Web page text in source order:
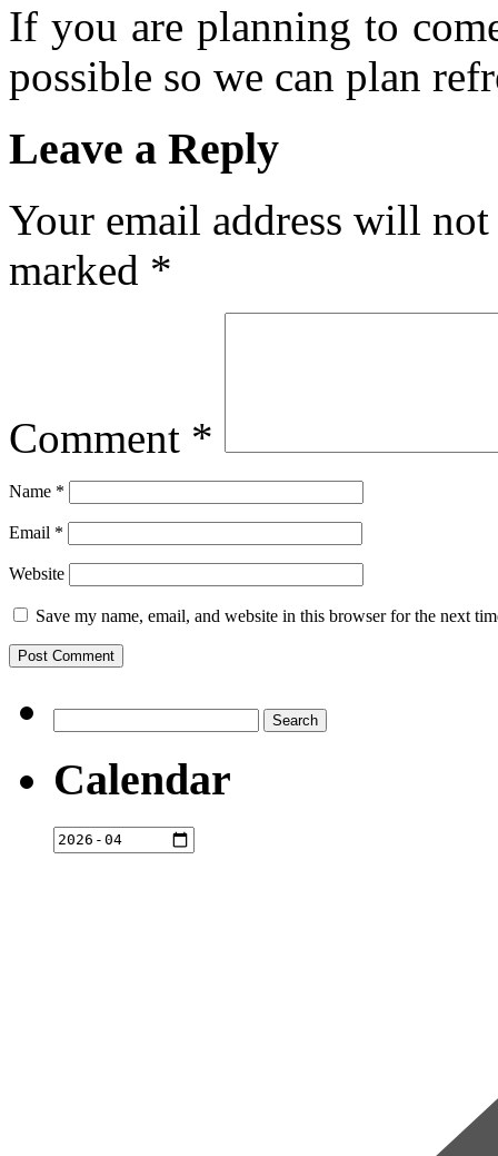
If you are planning to
possible so we can plan
Leave a Reply
Your email address will
marked *
Comment *
Name *
Email *
Website
Save my name, email, and website in this browser for the next
for:
Calendar